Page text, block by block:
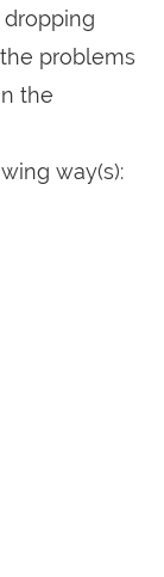
dropping
problems
the
way(s):